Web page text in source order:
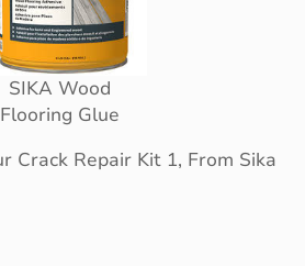
SIKA Wood
Flooring Glue